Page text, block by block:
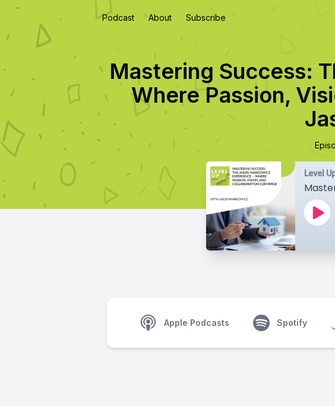
Podcast About Subscribe
Mastering Success:
Where Passion,
Level
Apple Podcasts Spotify